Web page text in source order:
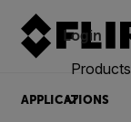
Login
APPLICATIONS
Products